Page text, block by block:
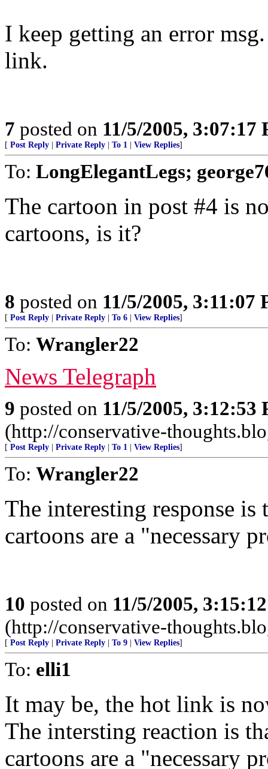
I keep getting an error
link.
7 posted on 11/5/2005, 3:07:17
[ Post Reply Private Reply To 1 View Replies]
To: LongElegantLegs;
The cartoon in post #4 is
cartoons, is it?
8 posted on 11/5/2005, 3:11:07
[ Post Reply Private Reply To 6 View Replies]
To: Wrangler22
News Telegraph
9 posted on 11/5/2005, 3:12:53
(http://conservative-
[ Post Reply Private Reply To 1 View Replies]
To: Wrangler22
The interesting response is
cartoons are a "necessary
10 posted on 11/5/2005,
(http://conservative-
[ Post Reply Private Reply To 9 View Replies]
To: elli1
It may be, the hot link is
The intersting reaction is
cartoons are a "necessary